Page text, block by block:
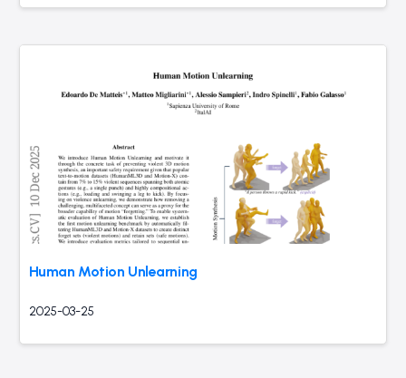
Human Motion Unlearning
2025-03-25